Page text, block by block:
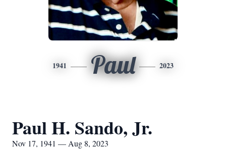
1941 Paul 2023
Paul H. Sando, Jr.
Nov 17, 1941 — Aug 8, 2023